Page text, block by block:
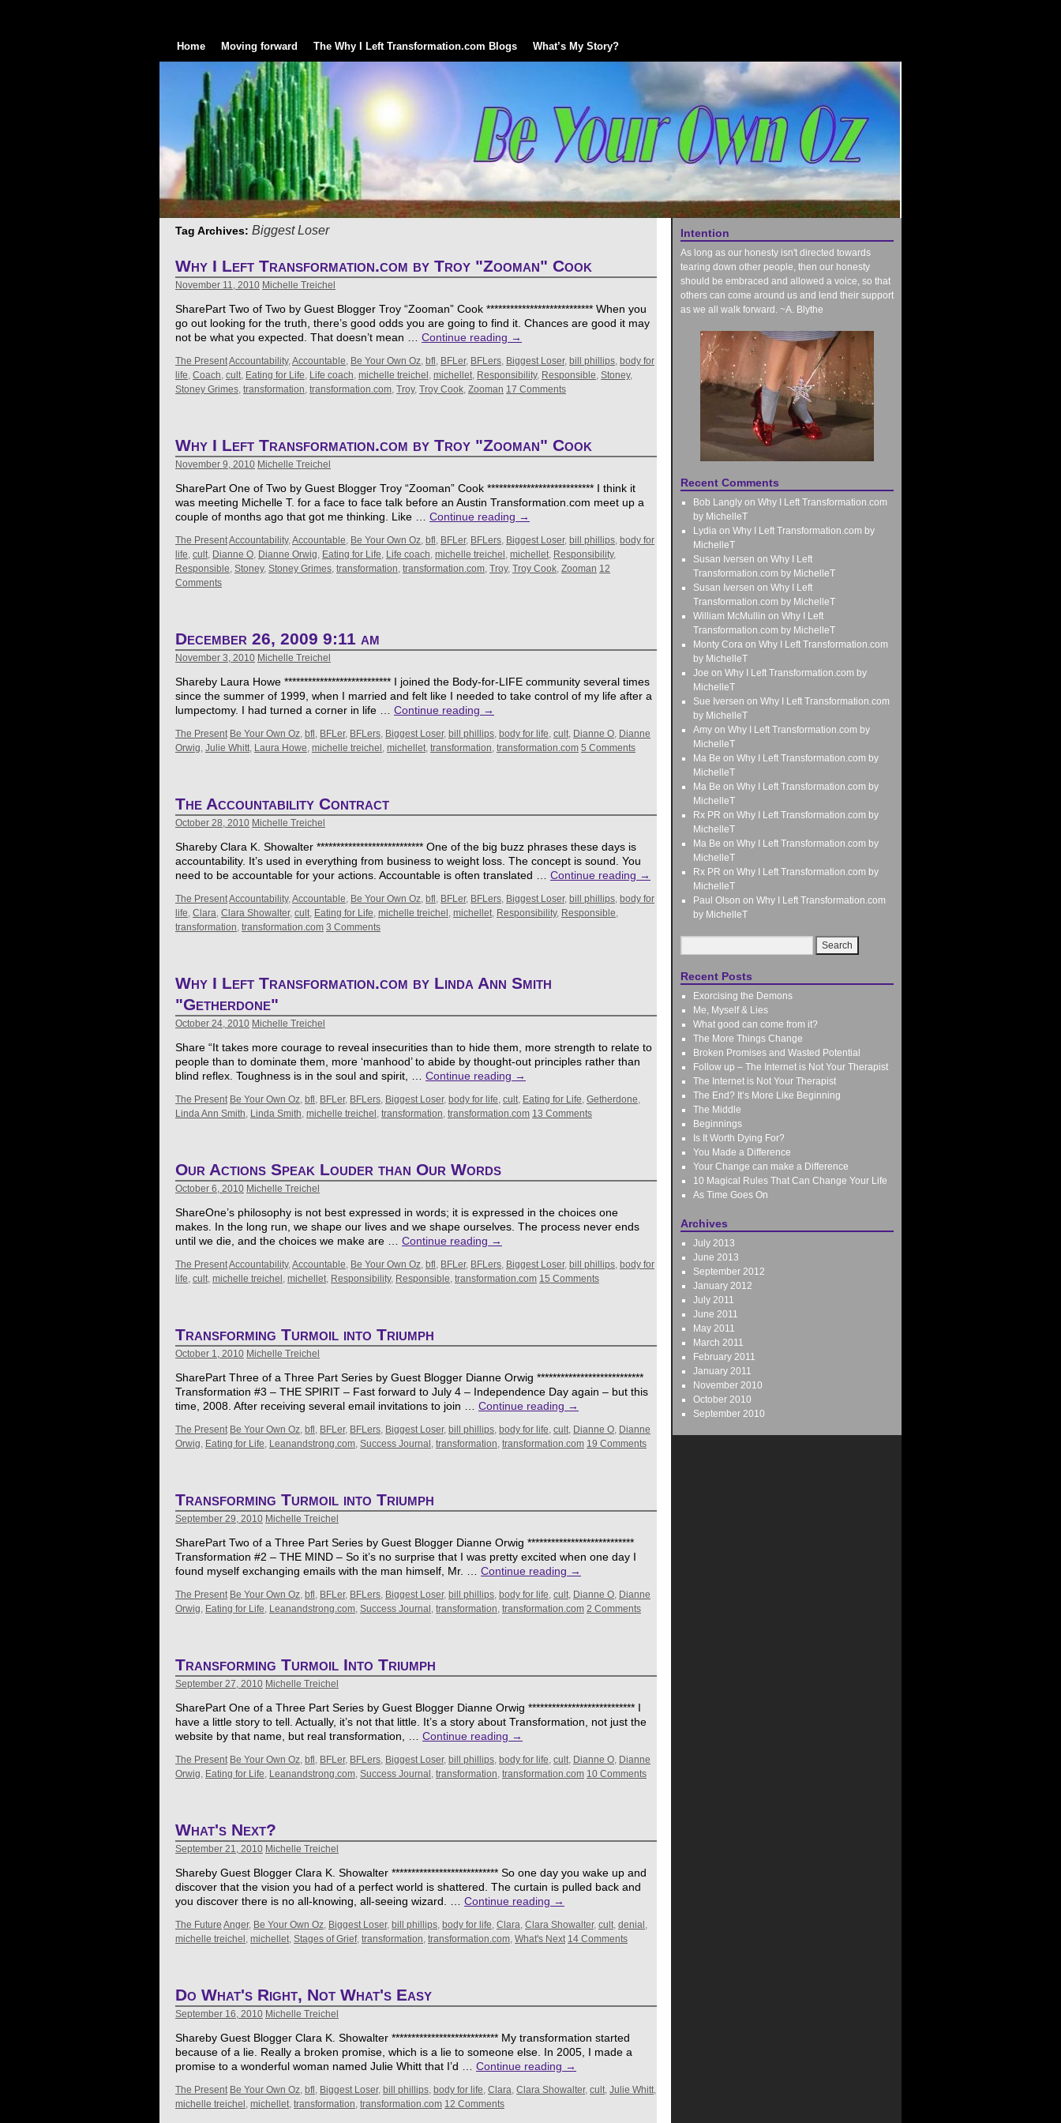
Home Moving forward The Why I Left Transformation.com Blogs What’s My Story?
Tag Archives: Biggest Loser
Why I Left Transformation.com by Troy "Zooman" Cook
November 11, 2010 Michelle Treichel
SharePart Two of Two by Guest Blogger Troy “Zooman” Cook *************************** When you
go out looking for the truth, there’s good odds you are going to find it. Chances are good it may
not be what you expected. That doesn’t mean … Continue reading →
The PresentAccountability,Accountable, Be Your Own Oz, bfl , BFLer, BFLers, Biggest Loser, bill phillips, body for
life, Coach, cult, Eating for Life, Life coach, michelle treichel , michellet, Responsibility, Responsible, Stoney,
Stoney Grimes, transformation, transformation.com, Troy, Troy Cook, Zooman 17 Comments
Why I Left Transformation.com by Troy "Zooman" Cook
November 9, 2010 Michelle Treichel
SharePart One of Two by Guest Blogger Troy “Zooman” Cook *************************** I think it
was meeting Michelle T. for a face to face talk before an Austin Transformation.com meet up a
couple of months ago that got me thinking. Like … Continue reading →
The PresentAccountability,Accountable, Be Your Own Oz, bfl , BFLer, BFLers, Biggest Loser, bill phillips, body for
life, cult, Dianne O, Dianne Orwig, Eating for Life, Life coach, michelle treichel , michellet, Responsibility,
Responsible, Stoney, Stoney Grimes, transformation, transformation.com, Troy, Troy Cook, Zooman 12
Comments
December 26, 2009 9:11 am
November 3, 2010 Michelle Treichel
Shareby Laura Howe *************************** I joined the Body-for-LIFE community several times
since the summer of 1999, when I married and felt like I needed to take control of my life after a
lumpectomy. I had turned a corner in life … Continue reading →
The Present Be Your Own Oz, bfl , BFLer, BFLers, Biggest Loser, bill phillips, body for life, cult, Dianne O, Dianne
Orwig, Julie Whitt, Laura Howe, michelle treichel , michellet, transformation, transformation.com 5 Comments
The Accountability Contract
October 28, 2010 Michelle Treichel
Shareby Clara K. Showalter *************************** One of the big buzz phrases these days is
accountability. It’s used in everything from business to weight loss. The concept is sound. You
need to be accountable for your actions. Accountable is often translated … Continue reading →
The PresentAccountability,Accountable, Be Your Own Oz, bfl , BFLer, BFLers, Biggest Loser, bill phillips, body for
life, Clara, Clara Showalter, cult, Eating for Life, michelle treichel , michellet, Responsibility, Responsible,
transformation, transformation.com 3 Comments
Why I Left Transformation.com by Linda Ann Smith
"Getherdone"
October 24, 2010 Michelle Treichel
Share “It takes more courage to reveal insecurities than to hide them, more strength to relate to
people than to dominate them, more ‘manhood’ to abide by thought-out principles rather than
blind reflex. Toughness is in the soul and spirit, … Continue reading →
The Present Be Your Own Oz, bfl , BFLer, BFLers, Biggest Loser, body for life, cult, Eating for Life, Getherdone,
Linda Ann Smith, Linda Smith, michelle treichel , transformation, transformation.com 13 Comments
Our Actions Speak Louder than Our Words
October 6, 2010 Michelle Treichel
ShareOne’s philosophy is not best expressed in words; it is expressed in the choices one
makes. In the long run, we shape our lives and we shape ourselves. The process never ends
until we die, and the choices we make are … Continue reading →
The PresentAccountability,Accountable, Be Your Own Oz, bfl , BFLer, BFLers, Biggest Loser, bill phillips, body for
life, cult, michelle treichel , michellet, Responsibility, Responsible, transformation.com 15 Comments
Transforming Turmoil into Triumph
October 1, 2010 Michelle Treichel
SharePart Three of a Three Part Series by Guest Blogger Dianne Orwig ***************************
Transformation #3 – THE SPIRIT – Fast forward to July 4 – Independence Day again – but this
time, 2008. After receiving several email invitations to join … Continue reading →
The Present Be Your Own Oz, bfl , BFLer, BFLers, Biggest Loser, bill phillips, body for life, cult, Dianne O, Dianne
Orwig, Eating for Life, Leanandstrong.com, Success Journal , transformation, transformation.com 19 Comments
Transforming Turmoil into Triumph
September 29, 2010 Michelle Treichel
SharePart Two of a Three Part Series by Guest Blogger Dianne Orwig ***************************
Transformation #2 – THE MIND – So it’s no surprise that I was pretty excited when one day I
found myself exchanging emails with the man himself, Mr. … Continue reading →
The Present Be Your Own Oz, bfl , BFLer, BFLers, Biggest Loser, bill phillips, body for life, cult, Dianne O, Dianne
Orwig, Eating for Life, Leanandstrong.com, Success Journal , transformation, transformation.com 2 Comments
Transforming Turmoil Into Triumph
September 27, 2010 Michelle Treichel
SharePart One of a Three Part Series by Guest Blogger Dianne Orwig *************************** I
have a little story to tell. Actually, it’s not that little. It’s a story about Transformation, not just the
website by that name, but real transformation, … Continue reading →
The Present Be Your Own Oz, bfl , BFLer, BFLers, Biggest Loser, bill phillips, body for life, cult, Dianne O, Dianne
Orwig, Eating for Life, Leanandstrong.com, Success Journal , transformation, transformation.com 10 Comments
What's Next?
September 21, 2010 Michelle Treichel
Shareby Guest Blogger Clara K. Showalter *************************** So one day you wake up and
discover that the vision you had of a perfect world is shattered. The curtain is pulled back and
you discover there is no all-knowing, all-seeing wizard. … Continue reading →
The Future Anger, Be Your Own Oz, Biggest Loser, bill phillips, body for life, Clara, Clara Showalter, cult, denial ,
michelle treichel , michellet, Stages of Grief, transformation, transformation.com, What's Next 14 Comments
Do What's Right, Not What's Easy
September 16, 2010 Michelle Treichel
Shareby Guest Blogger Clara K. Showalter *************************** My transformation started
because of a lie. Really a broken promise, which is a lie to someone else. In 2005, I made a
promise to a wonderful woman named Julie Whitt that I’d … Continue reading →
The Present Be Your Own Oz, bfl , Biggest Loser, bill phillips, body for life, Clara, Clara Showalter, cult, Julie Whitt,
michelle treichel , michellet, transformation, transformation.com 12 Comments
Intention
As long as our honesty isn't directed towards
tearing down other people, then our honesty
should be embraced and allowed a voice, so that
others can come around us and lend their support
as we all walk forward. ~A. Blythe
Recent Comments
Bob Langlyon Why I Left Transformation.com
by MichelleT
Lydiaon Why I Left Transformation.com by
MichelleT
Susan Iversen on Why I Left
Transformation.com by MichelleT
Susan Iversen on Why I Left
Transformation.com by MichelleT
William McMullin on Why I Left
Transformation.com by MichelleT
Monty Coraon Why I Left Transformation.com
by MichelleT
Joe on Why I Left Transformation.com by
MichelleT
Sue Iversen on Why I Left Transformation.com
by MichelleT
Amyon Why I Left Transformation.com by
MichelleT
Ma Be on Why I Left Transformation.com by
MichelleT
Ma Be on Why I Left Transformation.com by
MichelleT
Rx PR on Why I Left Transformation.com by
MichelleT
Ma Be on Why I Left Transformation.com by
MichelleT
Rx PR on Why I Left Transformation.com by
MichelleT
Paul Olson on Why I Left Transformation.com
by MichelleT
Recent Posts
Exorcising the Demons
Me, Myself & Lies
What good can come from it?
The More Things Change
Broken Promises and Wasted Potential
Follow up – The Internet is Not Your Therapist
The Internet is Not Your Therapist
The End? It’s More Like Beginning
The Middle
Beginnings
Is It Worth Dying For?
You Made a Difference
Your Change can make a Difference
10 Magical Rules That Can Change Your Life
As Time Goes On
Archives
July 2013
June 2013
September 2012
January 2012
July 2011
June 2011
May 2011
March 2011
February 2011
January 2011
November 2010
October 2010
September 2010